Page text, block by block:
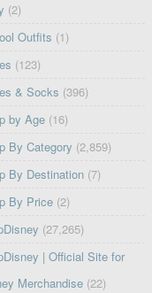
(2)
Outfits (1)
(123)
& Socks (396)
by Age (16)
By Category (2,859)
By Destination (7)
By Price (2)
(27,265)
| Official Site for
Merchandise (22)